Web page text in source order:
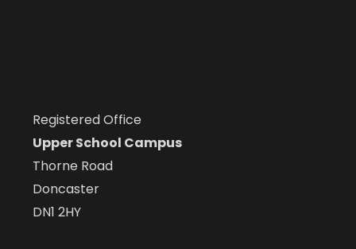
Registered Office
Upper School Campus
Thorne Road
Doncaster
DN1 2HY